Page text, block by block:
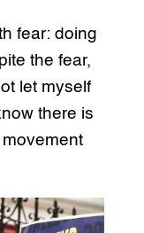
fear: doing
the fear,
let myself
there is